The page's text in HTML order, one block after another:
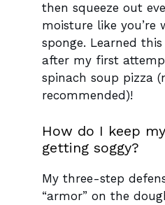
then squeeze out
moisture like you’re
sponge. Learned
after my first
spinach soup pizza
recommended)!
How do I keep
getting soggy?
My three-step
“armor” on the